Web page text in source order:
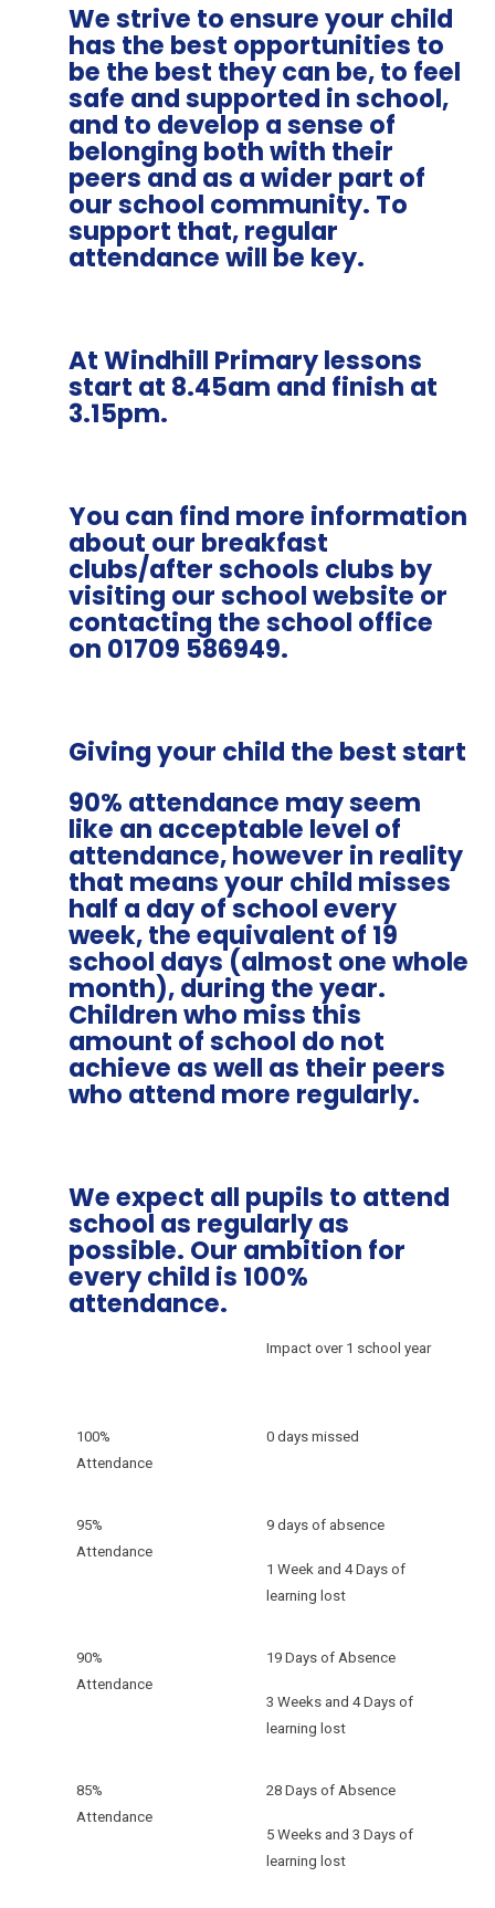
We strive to ensure your child
has the best opportunities to
be the best they can be, to feel
safe and supported in school,
and to develop a sense of
belonging both with their
peers and as a wider part of
our school community. To
support that, regular
attendance will be key.
At Windhill Primary lessons
start at 8.45am and finish at
3.15pm.
You can find more information
about our breakfast
clubs/after schools clubs by
visiting our school website or
contacting the school office
on 01709 586949.
Giving your child the best start
90% attendance may seem
like an acceptable level of
attendance, however in reality
that means your child misses
half a day of school every
week, the equivalent of 19
school days (almost one whole
month), during the year.
Children who miss this
amount of school do not
achieve as well as their peers
who attend more regularly.
We expect all pupils to attend
school as regularly as
possible. Our ambition for
every child is 100%
attendance.
Impact over 1 school year
100%
Attendance
0 days missed
95%
Attendance
9 days of absence
1 Week and 4 Days of
learning lost
90%
Attendance
19 Days of Absence
3 Weeks and 4 Days of
learning lost
85%
Attendance
28 Days of Absence
5 Weeks and 3 Days of
learning lost